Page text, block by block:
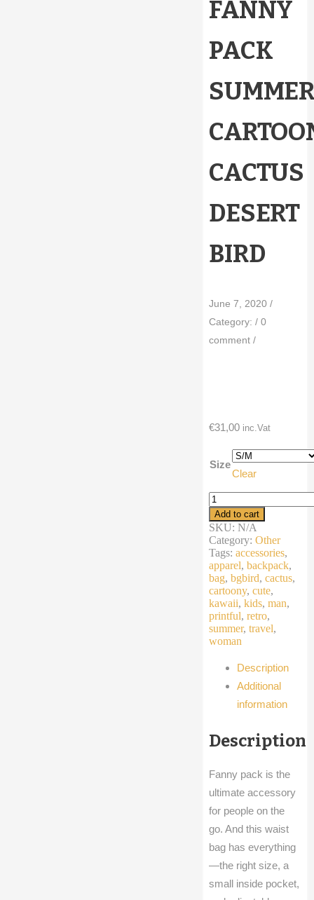
FANNY
PACK
SUMMER
CACTUS
DESERT
BIRD
June 7, 2020/
Category:/ 0
comment/
€31,00 inc.Vat
Size
Clear
Fanny
Pack
summer
cartoon
cactus
desert
bird
quantity
Add to cart
SKU:N/A
Category:Other
Tags:accessories,
apparel,backpack,
bag,bgbird,cactus,
cartoony,cute,
kawaii,kids,man,
printful,retro,
summer,travel,
woman
Description
Additional
information
Description
Fanny pack is the
ultimate accessory
for people on the
go. And this waist
bag has everything
—the right size, a
small inside pocket,